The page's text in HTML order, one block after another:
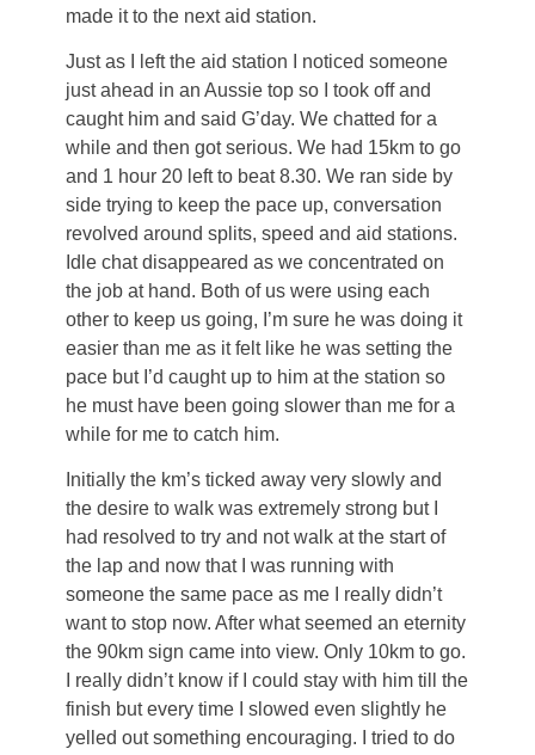
made it to the next aid station.
Just as I left the aid station I noticed someone
just ahead in an Aussie top so I took off and
caught him and said G’day. We chatted for a
while and then got serious. We had 15km to go
and 1 hour 20 left to beat 8.30. We ran side by
side trying to keep the pace up, conversation
revolved around splits, speed and aid stations.
Idle chat disappeared as we concentrated on
the job at hand. Both of us were using each
other to keep us going, I’m sure he was doing it
easier than me as it felt like he was setting the
pace but I’d caught up to him at the station so
he must have been going slower than me for a
while for me to catch him.
Initially the km’s ticked away very slowly and
the desire to walk was extremely strong but I
had resolved to try and not walk at the start of
the lap and now that I was running with
someone the same pace as me I really didn’t
want to stop now. After what seemed an eternity
the 90km sign came into view. Only 10km to go.
I really didn’t know if I could stay with him till the
finish but every time I slowed even slightly he
yelled out something encouraging. I tried to do